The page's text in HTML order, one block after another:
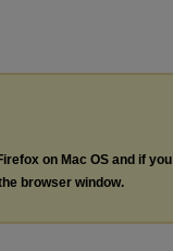
on Mac OS and if you
browser window.